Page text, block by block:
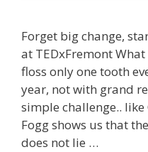
Forget big change,
at TEDxFremont
floss only one tooth
year, not with grand
simple challenge.. like
Fogg shows us that
does not lie …